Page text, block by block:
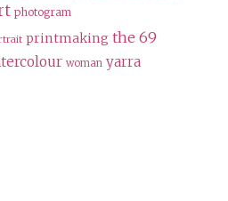
photogram
printmaking the 69
woman yarra